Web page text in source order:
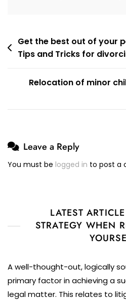
Post
navigation
Get the best out of your
Tips and Tricks for
Relocation of minor
Leave a Reply
You must be logged in to post a
LATEST
STRATEGY WHEN
A well-thought-out, logically
primary factor in achieving a
legal matter. This relates to